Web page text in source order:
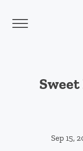
Skip to header left
Skip to header right
Menu
Sep 15,